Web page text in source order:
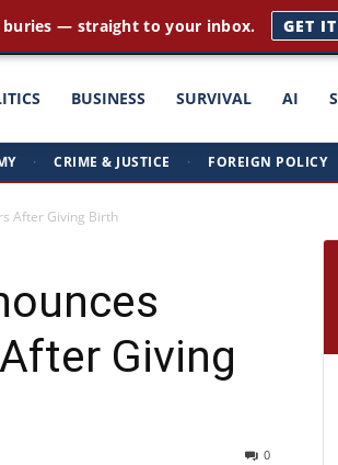
BUSINESS SURVIVAL AI
· CRIME & JUSTICE · FOREIGN POLICY
After Giving Birth
Giving
0
buries — straight to your inbox. GET